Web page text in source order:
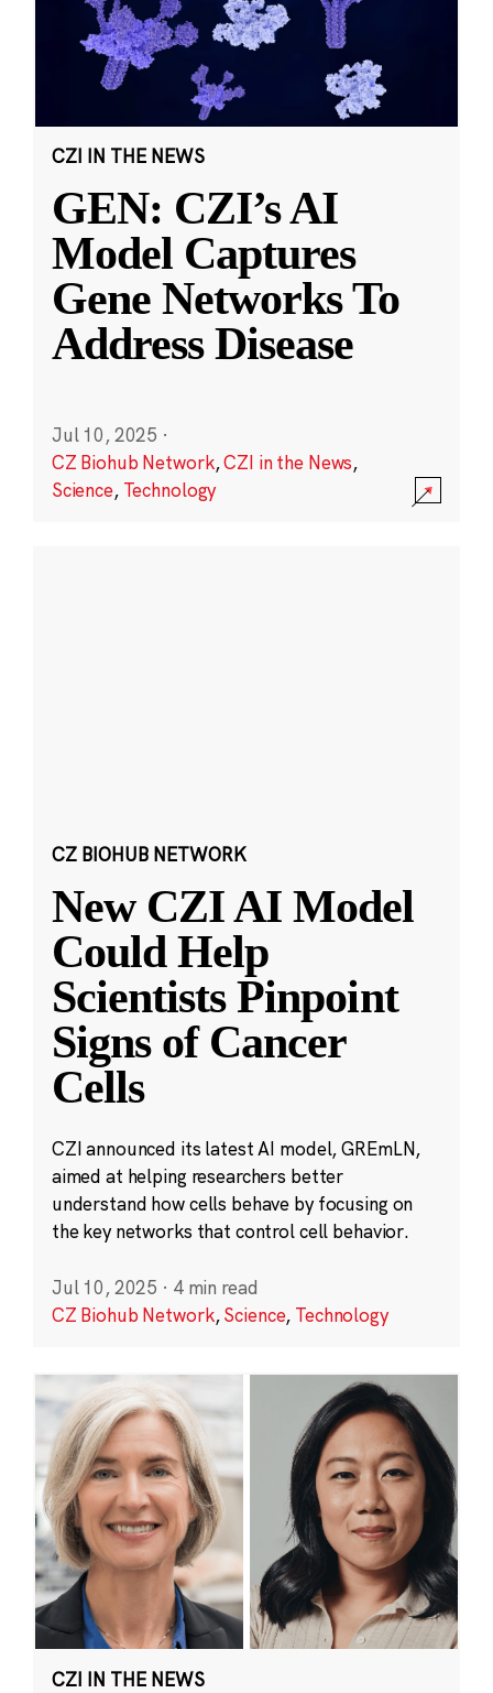
CZI IN THE NEWS
GEN: CZI’s AI
Model Captures
Gene Networks To
Address Disease
Jul 10, 2025 ·
CZ Biohub Network,CZI in the News,
Science, Technology
CZ BIOHUB NETWORK
New CZI AI Model
Could Help
Scientists Pinpoint
Signs of Cancer
Cells
CZI announced its latest AI model, GREmLN,
aimed at helping researchers better
understand how cells behave by focusing on
the key networks that control cell behavior.
Jul 10, 2025 · 4 min read
CZ Biohub Network,Science, Technology
CZI IN THE NEWS